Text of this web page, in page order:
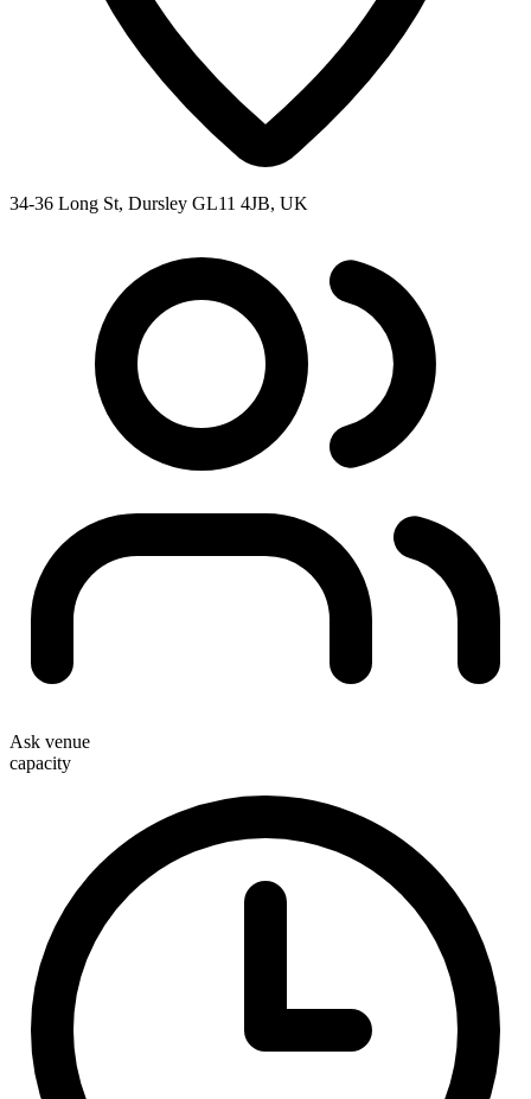
34-36 Long St, Dursley GL11 4JB, UK
Ask venue
capacity